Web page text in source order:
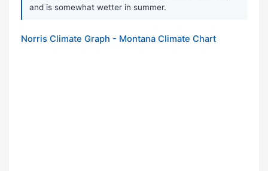
and is somewhat wetter in summer.
Norris Climate Graph - Montana Climate Chart